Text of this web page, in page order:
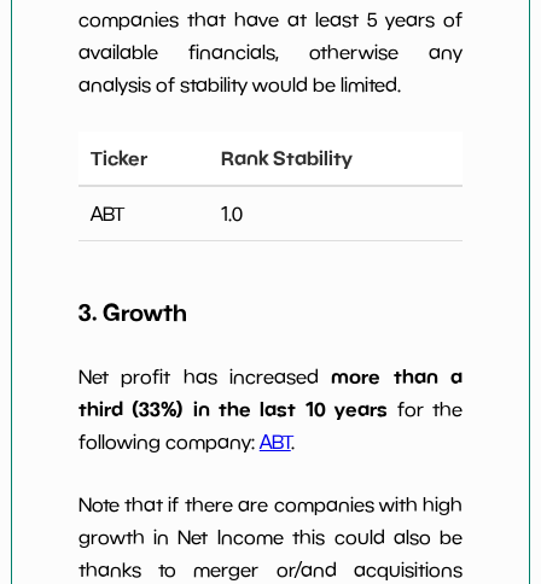
companies that have at least 5 years of
available financials, otherwise any
analysis of stability would be limited.
Ticker Rank Stability
ABT 1.0
3. Growth
Net profit has increasedmore than a
third (33%) in the last 10 years for the
following company: ABT.
Note that if there are companies with high
growth in Net Income this could also be
thanks to merger or/and acquisitions